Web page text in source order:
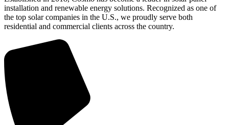
installation and renewable energy solutions. Recognized as one of
the top solar companies in the U.S., we proudly serve both
residential and commercial clients across the country.